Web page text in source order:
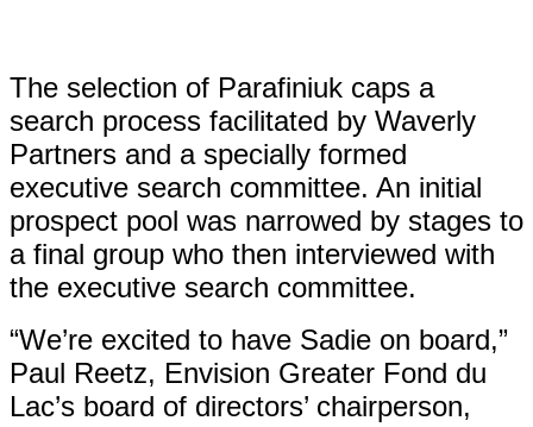
The selection of Parafiniuk caps a
search process facilitated by Waverly
Partners and a specially formed
executive search committee. An initial
prospect pool was narrowed by stages to
a final group who then interviewed with
the executive search committee.
“We’re excited to have Sadie on board,”
Paul Reetz, Envision Greater Fond du
Lac’s board of directors’ chairperson,